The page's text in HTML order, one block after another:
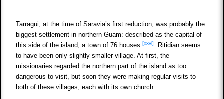
Tarragui, at the time of Saravia’s first reduction, was probably the
biggest settlement in northern Guam: described as the capital of
this side of the island, a town of 76 houses.[xxvi]
Ritidian seems
to have been only slightly smaller village. At first, the
missionaries regarded the northern part of the island as too
dangerous to visit, but soon they were making regular visits to
both of these villages, each with its own church.